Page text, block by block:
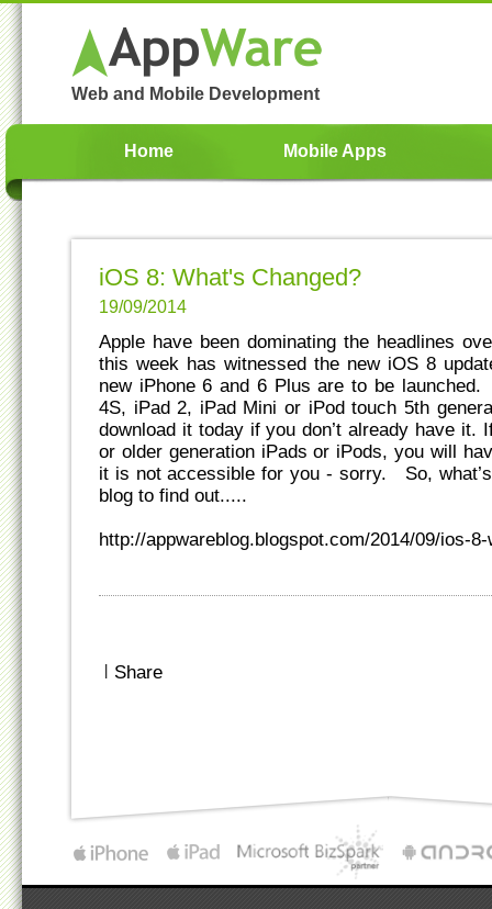
Web and Mobile Development
Home Mobile Apps
iOS 8: What's Changed?
19/09/2014
Apple have been dominating the headlines
this week has witnessed the new iOS 8
new iPhone 6 and 6 Plus are to be
4S, iPad 2, iPad Mini or iPod touch 5th
download it today if you don’t already have it.
or older generation iPads or iPods, you will
it is not accessible for you - sorry. So,
blog to find out.....
http://appwareblog.blogspot.com/2014/09/ios-
Share